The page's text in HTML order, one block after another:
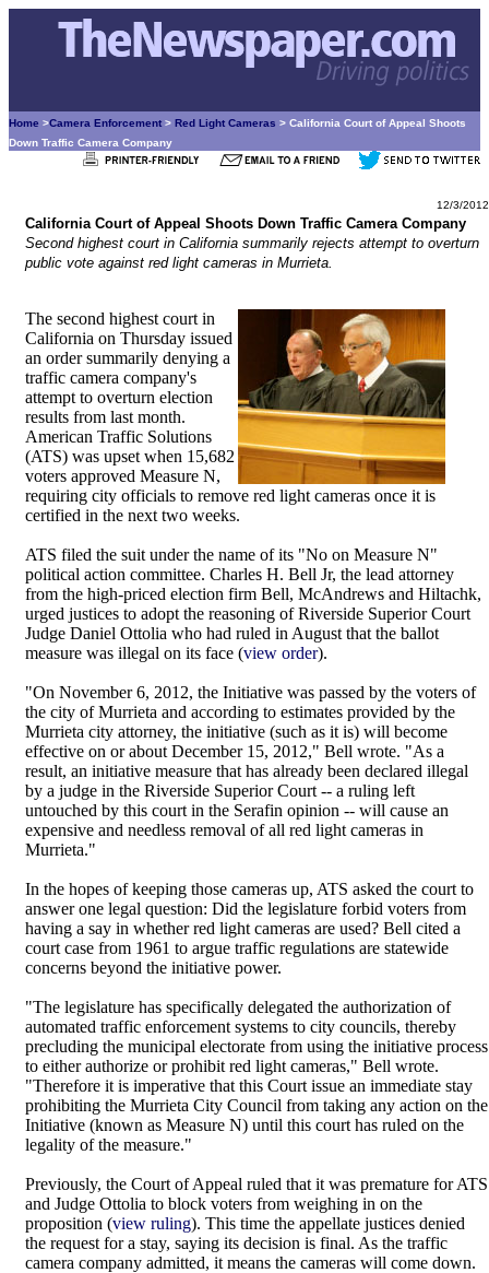
Home >Camera Enforcement > Red Light Cameras > California Court of Appeal Shoots
Down Traffic Camera Company
12/3/2012
California Court of Appeal Shoots Down Traffic Camera Company
Second highest court in California summarily rejects attempt to overturn
public vote against red light cameras in Murrieta.
The second highest court in
California on Thursday issued
an order summarily denying a
traffic camera company's
attempt to overturn election
results from last month.
American Traffic Solutions
(ATS) was upset when 15,682
voters approved Measure N,
requiring city officials to remove red light cameras once it is
certified in the next two weeks.
ATS filed the suit under the name of its "No on Measure N"
political action committee. Charles H. Bell Jr, the lead attorney
from the high-priced election firm Bell, McAndrews and Hiltachk,
urged justices to adopt the reasoning of Riverside Superior Court
Judge Daniel Ottolia who had ruled in August that the ballot
measure was illegal on its face (view order).
"On November 6, 2012, the Initiative was passed by the voters of
the city of Murrieta and according to estimates provided by the
Murrieta city attorney, the initiative (such as it is) will become
effective on or about December 15, 2012," Bell wrote. "As a
result, an initiative measure that has already been declared illegal
by a judge in the Riverside Superior Court -- a ruling left
untouched by this court in the Serafin opinion -- will cause an
expensive and needless removal of all red light cameras in
Murrieta."
In the hopes of keeping those cameras up, ATS asked the court to
answer one legal question: Did the legislature forbid voters from
having a say in whether red light cameras are used? Bell cited a
court case from 1961 to argue traffic regulations are statewide
concerns beyond the initiative power.
"The legislature has specifically delegated the authorization of
automated traffic enforcement systems to city councils, thereby
precluding the municipal electorate from using the initiative process
to either authorize or prohibit red light cameras," Bell wrote.
"Therefore it is imperative that this Court issue an immediate stay
prohibiting the Murrieta City Council from taking any action on the
Initiative (known as Measure N) until this court has ruled on the
legality of the measure."
Previously, the Court of Appeal ruled that it was premature for ATS
and Judge Ottolia to block voters from weighing in on the
proposition (view ruling). This time the appellate justices denied
the request for a stay, saying its decision is final. As the traffic
camera company admitted, it means the cameras will come down.